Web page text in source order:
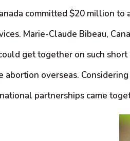
committed $20 million
Marie-Claude Bibeau,
get together on such short
overseas.
partnerships came